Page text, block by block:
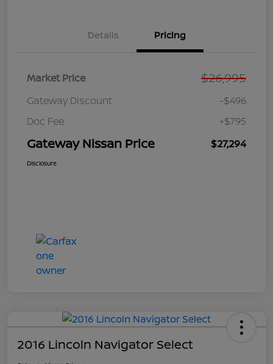
Details Pricing
Market Price $26,995
Gateway Discount
-$496
Doc Fee
+$795
Gateway Nissan Price $27,294
Disclosure
2016 Lincoln Navigator Select